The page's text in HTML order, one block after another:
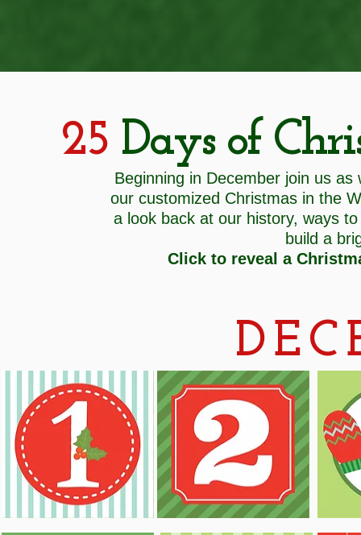
25 Days of
Beginning in December join us
our customized Christmas in the
a look back at our history, ways
build a
Click to reveal a